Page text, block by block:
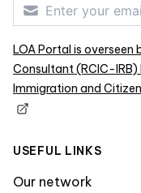
LOA Portal is overseen
Consultant (RCIC-
Immigration and
USEFUL LINKS
Our network